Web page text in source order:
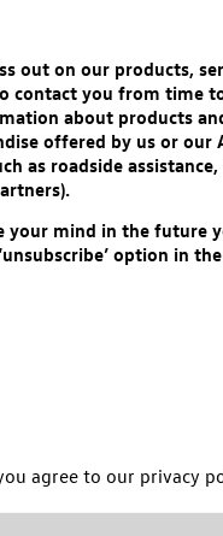
out on our products,
contact you from time
about products
offered by us or our
as roadside
your mind in the future
option in
agree to our privacy